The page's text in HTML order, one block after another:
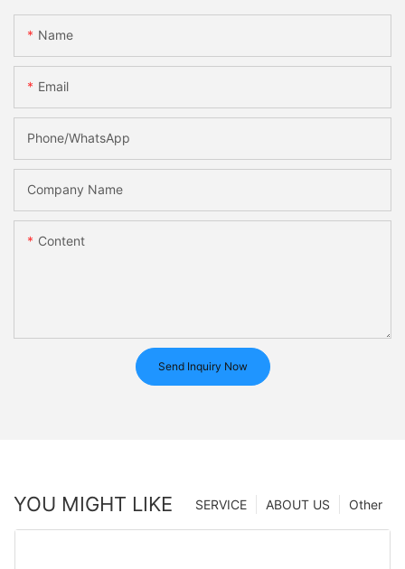
Name
Email
Phone/whatsApp
Company Name
Content
Send Inquiry Now
YOU MIGHT LIKE Other
ABOUT US
SERVICE